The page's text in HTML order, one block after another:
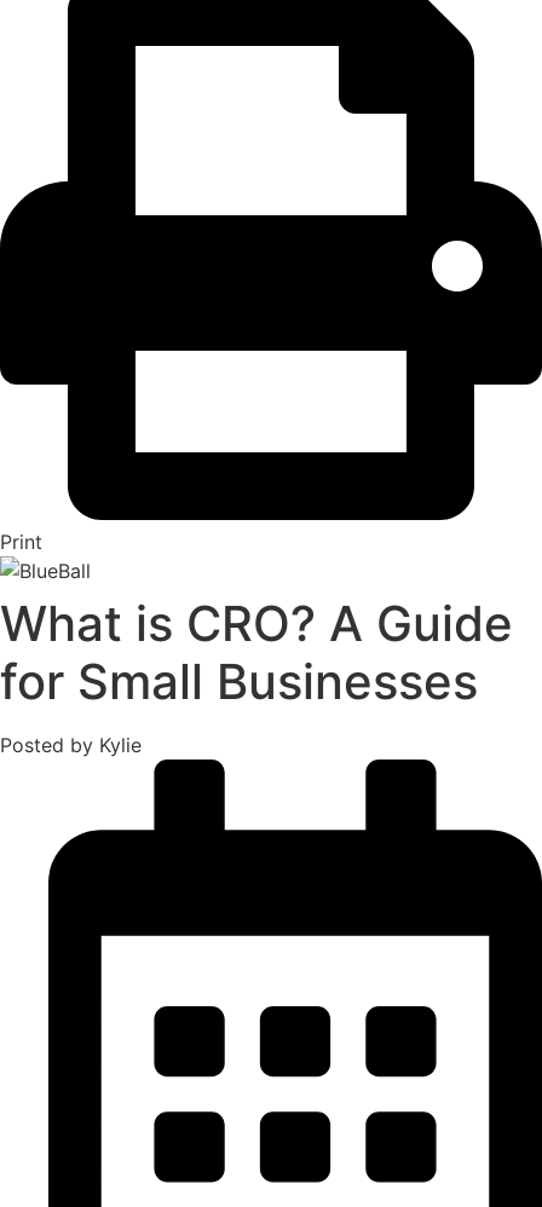
Print
What is CRO? A Guide
for Small Businesses
Posted by Kylie